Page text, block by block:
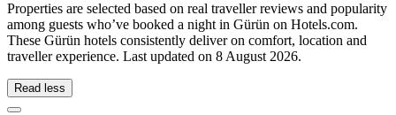
Properties are selected based on real traveller reviews and popularity
among guests who’ve booked a night in Gürün on Hotels.com.
These Gürün hotels consistently deliver on comfort, location and
traveller experience. Last updated on 8 August 2026.
Read less